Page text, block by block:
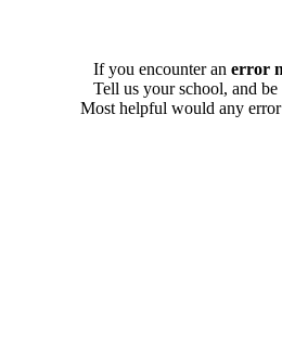
If you encounter an error
Tell us your school, and
Most helpful would any